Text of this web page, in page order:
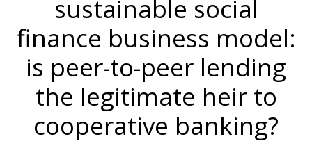
sustainable social
finance business model:
is peer-to-peer lending
the legitimate heir to
cooperative banking?